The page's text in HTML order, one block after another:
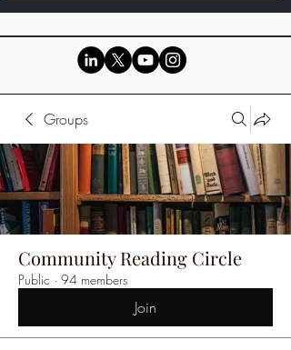
Groups
Community Reading Circle
Public · 94 members
Join